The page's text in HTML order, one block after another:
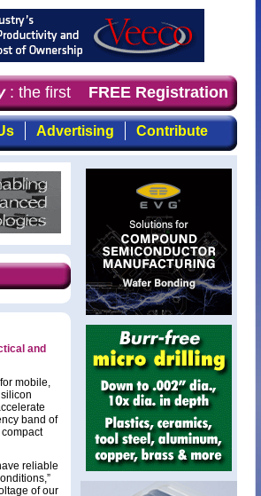
the first choice for professionals
FREE Registration
Advertising Contribute
and
mobile,
band of
reliable
of our